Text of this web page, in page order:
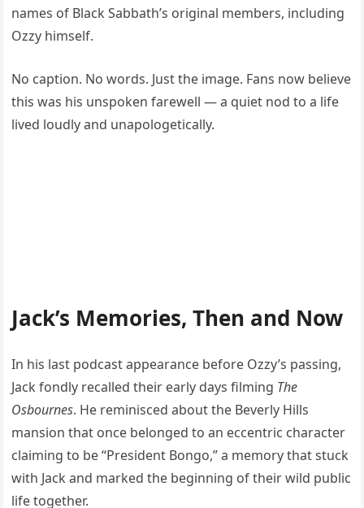
names of Black Sabbath’s original members, including
Ozzy himself.
No caption. No words. Just the image. Fans now believe
this was his unspoken farewell — a quiet nod to a life
lived loudly and unapologetically.
Jack’s Memories, Then and Now
In his last podcast appearance before Ozzy’s passing,
Jack fondly recalled their early days filming The
Osbournes. He reminisced about the Beverly Hills
mansion that once belonged to an eccentric character
claiming to be “President Bongo,” a memory that stuck
with Jack and marked the beginning of their wild public
life together.